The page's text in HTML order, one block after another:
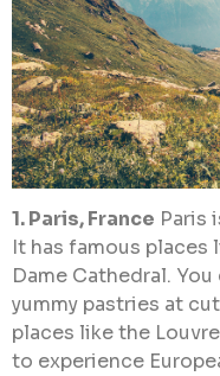
1. Paris, France Paris
It has famous places
Dame Cathedral.
yummy pastries at
places like the
to experience